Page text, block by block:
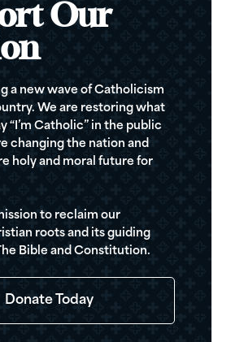
Our
a new wave of Catholicism
We are restoring what
“I’m Catholic” in the public
changing the nation and
holy and moral future for
to reclaim our
roots and its guiding
Bible and Constitution.
Donate Today